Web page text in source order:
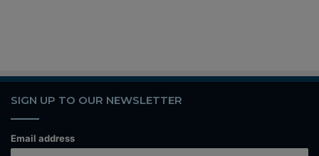
SIGN UP TO OUR NEWSLETTER
Email address